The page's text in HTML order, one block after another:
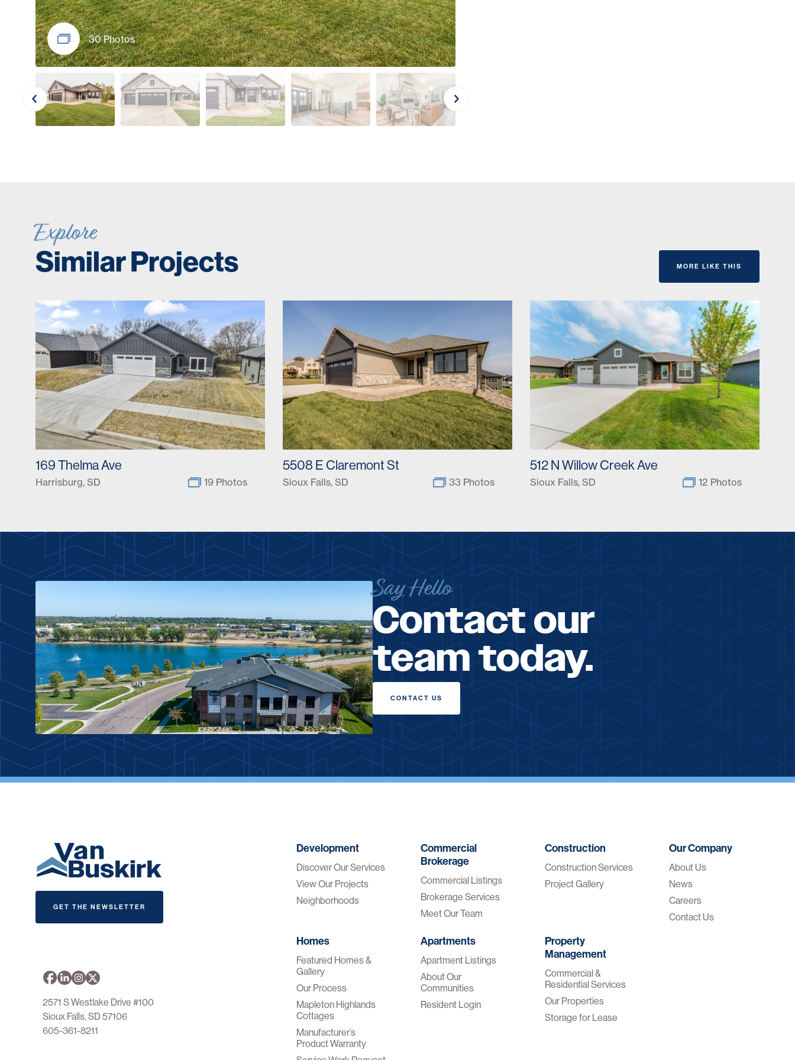
30 Photos
Explore
Similar Projects MORE LIKE THIS
169 Thelma Ave
Harrisburg, SD 19 Photos
5508 E Claremont St
Sioux Falls, SD 33 Photos
512 N Willow Creek Ave
Sioux Falls, SD 12 Photos
Say Hello
Contact our
team today.
CONTACT US
GET THE NEWSLETTER
2571 S Westlake Drive #100
Sioux Falls, SD 57106
605-361-8211
Development
Discover Our Services
View Our Projects
Neighborhoods
Commercial
Brokerage
Commercial Listings
Brokerage Services
Meet Our Team
Construction
Construction Services
Project Gallery
Our Company
About Us
News
Careers
Contact Us
Homes
Featured Homes &
Gallery
Our Process
Mapleton Highlands
Cottages
Manufacturer’s
Product Warranty
Apartments
Apartment Listings
About Our
Communities
Resident Login
Property
Management
Commercial &
Residential Services
Our Properties
Storage for Lease